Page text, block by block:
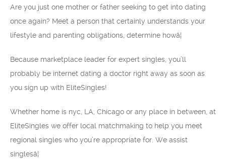
Are you just one mother or father seeking to get into dating
once again? Meet a person that certainly understands your
lifestyle and parenting obligations, determine howâ¦
Because marketplace leader for expert singles, you’ll
probably be internet dating a doctor right away as soon as
you sign up with EliteSingles!
Whether home is nyc, LA, Chicago or any place in between, at
EliteSingles we offer local matchmaking to help you meet
regional singles who you’re appropriate for. We assist
singlesâ¦